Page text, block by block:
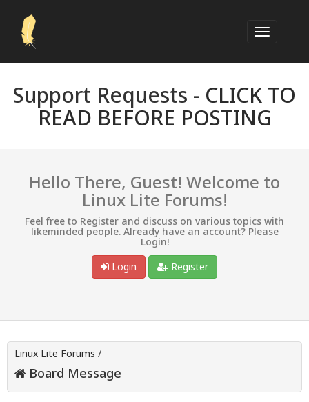
Support Requests - CLICK TO
READ BEFORE POSTING
Hello There, Guest! Welcome to
Linux Lite Forums!
Feel free to Register and discuss on various topics with
likeminded people. Already have an account? Please
Login!
Login
Register
Linux Lite Forums /
Board Message